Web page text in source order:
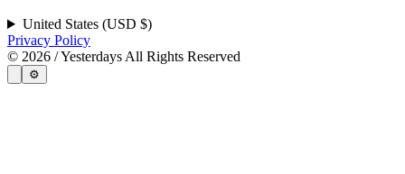
United States (USD $)
Privacy Policy
© 2026 / Yesterdays All Rights Reserved
⚙️